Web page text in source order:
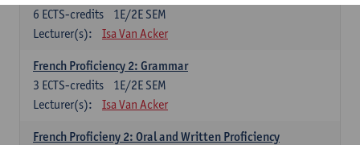
1E/2E SEM
6 ECTS-credits
Lecturer(s):
Isa Van Acker
French Proficiency 2: Grammar
1E/2E SEM
3 ECTS-credits
Lecturer(s):
Isa Van Acker
French Proficieny 2: Oral and Written Proficiency